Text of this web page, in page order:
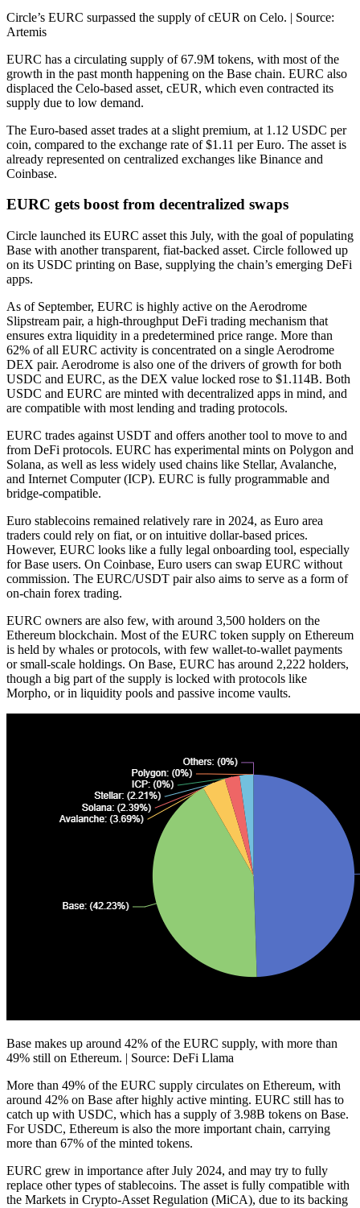
Circle’s EURC surpassed the supply of cEUR on Celo. | Source:
Artemis
EURC has a circulating supply of 67.9M tokens, with most of the
growth in the past month happening on the Base chain. EURC also
displaced the Celo-based asset, cEUR, which even contracted its
supply due to low demand.
The Euro-based asset trades at a slight premium, at 1.12 USDC per
coin, compared to the exchange rate of $1.11 per Euro. The asset is
already represented on centralized exchanges like Binance and
Coinbase.
EURC gets boost from decentralized swaps
Circle launched its EURC asset this July, with the goal of populating
Base with another transparent, fiat-backed asset. Circle followed up
on its USDC printing on Base, supplying the chain’s emerging DeFi
apps.
As of September, EURC is highly active on the Aerodrome
Slipstream pair, a high-throughput DeFi trading mechanism that
ensures extra liquidity in a predetermined price range. More than
62% of all EURC activity is concentrated on a single Aerodrome
DEX pair. Aerodrome is also one of the drivers of growth for both
USDC and EURC, as the DEX value locked rose to $1.114B. Both
USDC and EURC are minted with decentralized apps in mind, and
are compatible with most lending and trading protocols.
EURC trades against USDT and offers another tool to move to and
from DeFi protocols. EURC has experimental mints on Polygon and
Solana, as well as less widely used chains like Stellar, Avalanche,
and Internet Computer (ICP). EURC is fully programmable and
bridge-compatible.
Euro stablecoins remained relatively rare in 2024, as Euro area
traders could rely on fiat, or on intuitive dollar-based prices.
However, EURC looks like a fully legal onboarding tool, especially
for Base users. On Coinbase, Euro users can swap EURC without
commission. The EURC/USDT pair also aims to serve as a form of
on-chain forex trading.
EURC owners are also few, with around 3,500 holders on the
Ethereum blockchain. Most of the EURC token supply on Ethereum
is held by whales or protocols, with few wallet-to-wallet payments
or small-scale holdings. On Base, EURC has around 2,222 holders,
though a big part of the supply is locked with protocols like
Morpho, or in liquidity pools and passive income vaults.
Base makes up around 42% of the EURC supply, with more than
49% still on Ethereum. | Source: DeFi Llama
More than 49% of the EURC supply circulates on Ethereum, with
around 42% on Base after highly active minting. EURC still has to
catch up with USDC, which has a supply of 3.98B tokens on Base.
For USDC, Ethereum is also the more important chain, carrying
more than 67% of the minted tokens.
EURC grew in importance after July 2024, and may try to fully
replace other types of stablecoins. The asset is fully compatible with
the Markets in Crypto-Asset Regulation (MiCA), due to its backing